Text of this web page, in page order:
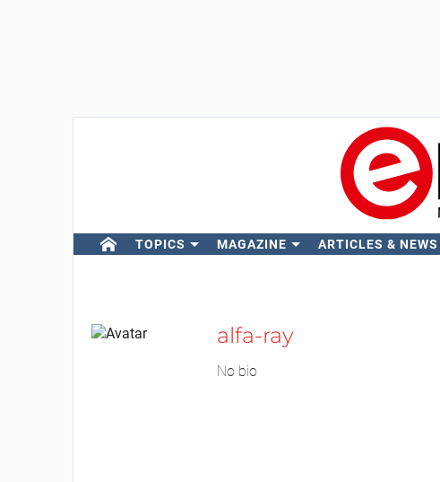
TOPICS MAGAZINE ARTICLES & NEWS
alfa-ray
No bio